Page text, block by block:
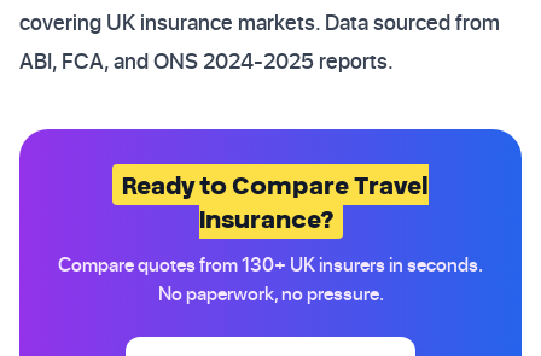
covering UK insurance markets. Data sourced from
ABI, FCA, and ONS 2024-2025 reports.
Ready to Compare Travel
Insurance?
Compare quotes from 130+ UK insurers in seconds.
No paperwork, no pressure.